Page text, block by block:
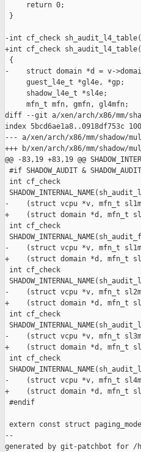
     return 0;
}
-int cf_check
+int cf_check
{
-    struct domain *d = v-
     guest_l4e_t *gl4e, *gp;
     shadow_l4e_t *sl4e;
     mfn_t mfn, gmfn, gl4mfn;
diff --git a/xen/arch/x86/mm/
index 5bcd6ae1a8..0918df753c
--- a/xen/arch/x86/mm/shadow/
+++ b/xen/arch/x86/mm/shadow/
@@ -83,19 +83,19 @@
#if SHADOW_AUDIT &
int cf_check
-    (struct vcpu *v, mfn_t
+    (struct domain *d, mfn_t
int cf_check
-    (struct vcpu *v, mfn_t
+    (struct domain *d, mfn_t
int cf_check
-    (struct vcpu *v, mfn_t
+    (struct domain *d, mfn_t
int cf_check
-    (struct vcpu *v, mfn_t
+    (struct domain *d, mfn_t
int cf_check
-    (struct vcpu *v, mfn_t
+    (struct domain *d, mfn_t
#endif
extern const struct paging_mode
--
generated by git-patchbot for /